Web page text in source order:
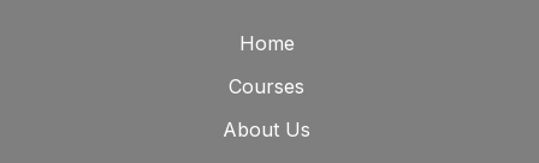
Home
Courses
About Us